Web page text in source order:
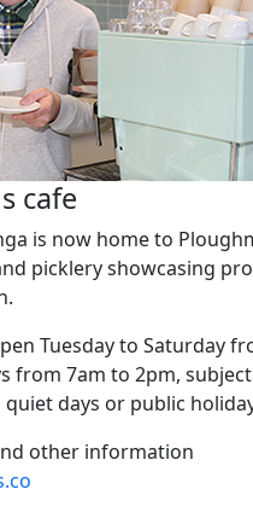
cafe
is now home to
picklery showcasing
Tuesday to Saturday
from 7am to 2pm,
days or public
other information